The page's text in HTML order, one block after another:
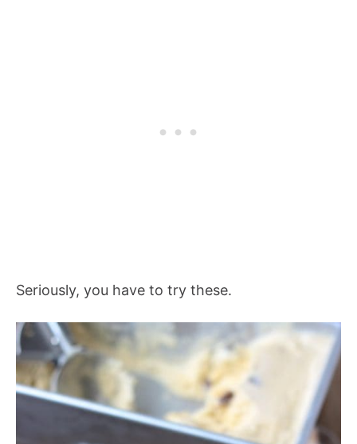
Seriously, you have to try these.